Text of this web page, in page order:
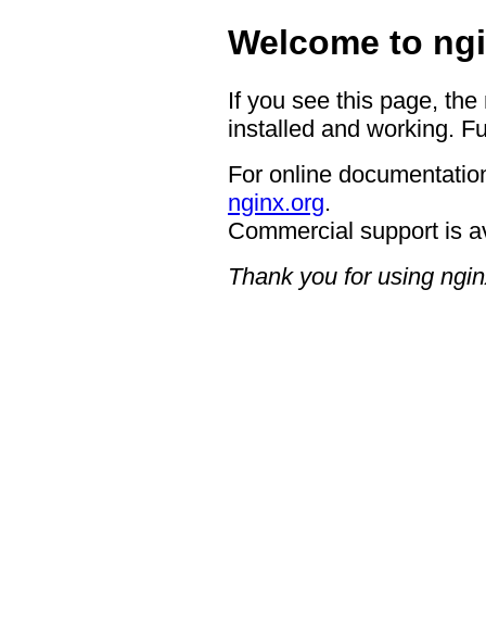
Welcome to
If you see this page,
installed and working.
For online
nginx.org.
Commercial support is
Thank you for using